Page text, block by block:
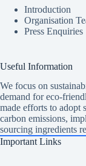
Introduction
Organisation
Press Enquiries
Useful Information
We focus on
demand for eco-
made efforts to adopt
carbon emissions,
sourcing ingredients
Important Links